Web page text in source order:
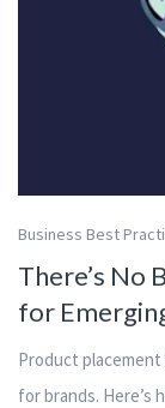
Business Best
There’s No
for
Product placement
for brands.